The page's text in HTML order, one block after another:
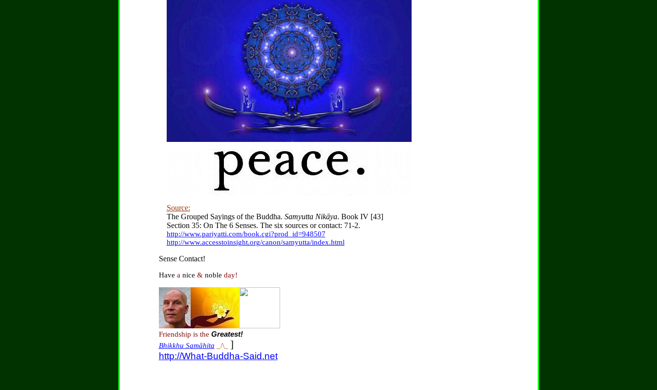
Source:
The Grouped Sayings of the Buddha. Samyutta Nikāya. Book IV [43]
Section 35: On The 6 Senses. The six sources or contact: 71-2.
http://www.pariyatti.com/book.cgi?prod_id=948507
http://www.accesstoinsight.org/canon/samyutta/index.html
Sense Contact!
Have a nice & noble day!
Friendship is the Greatest!
Bhikkhu Samāhita
_/\_ ]
http://What-Buddha-Said.net